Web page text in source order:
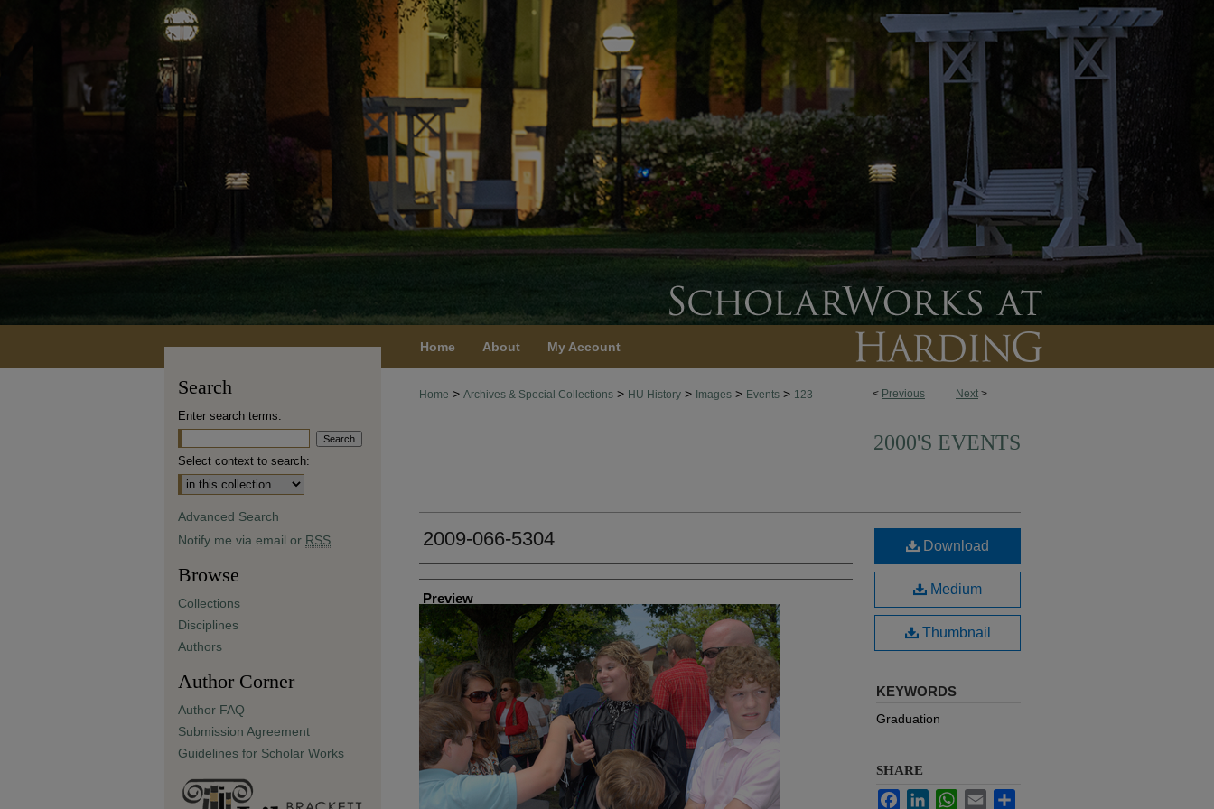
Home About My Account
< Previous Next >
Home > Archives & Special Collections > HU History > Images > Events > 123
2000'S EVENTS
2009-066-5304
Creator
Preview
Download
Medium
Thumbnail
KEYWORDS
Graduation
SHARE
FacebookLinkedInWhatsApp
Email
Search
Enter search terms:
Select context to search:
Advanced Search
Notify me via email or RSS
Browse
Collections
Disciplines
Authors
Author Corner
Author FAQ
Submission Agreement
Guidelines for Scholar Works